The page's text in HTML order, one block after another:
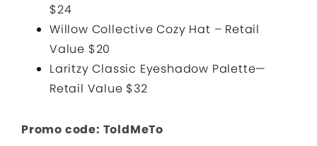
$24
Willow Collective Cozy Hat – Retail
Value $20
Laritzy Classic Eyeshadow Palette—
Retail Value $32
Promo code: ToldMeTo